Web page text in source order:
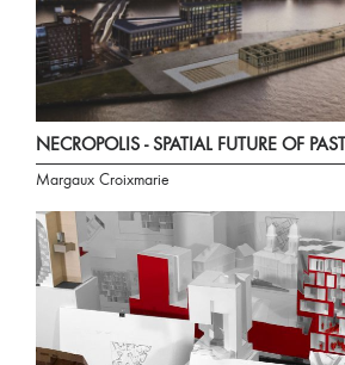
NECROPOLIS - SPATIAL FUTURE OF
Margaux Croixmarie